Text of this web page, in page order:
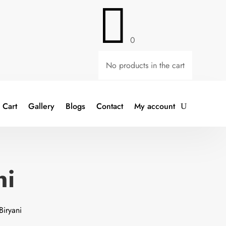
 0
No products in the cart
Cart Gallery Blogs Contact My account